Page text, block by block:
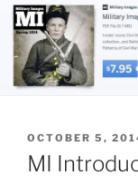
POSTED
ON
OCTOBER 5,
MI